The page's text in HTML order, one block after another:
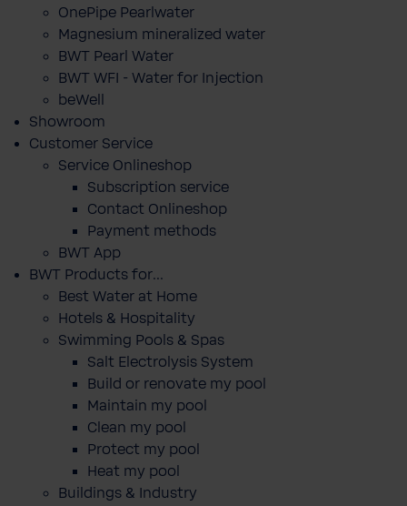
OnePipe Pearlwater
Magnesium mineralized water
BWT Pearl Water
BWT WFI - Water for Injection
beWell
Showroom
Customer Service
Service Onlineshop
Subscription service
Contact Onlineshop
Payment methods
BWT App
BWT Products for...
Best Water at Home
Hotels & Hospitality
Swimming Pools & Spas
Salt Electrolysis System
Build or renovate my pool
Maintain my pool
Clean my pool
Protect my pool
Heat my pool
Buildings & Industry